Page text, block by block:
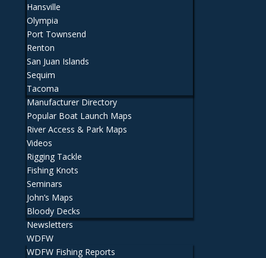
Hansville
Olympia
Port Townsend
Renton
San Juan Islands
Sequim
Tacoma
Manufacturer Directory
Popular Boat Launch Maps
River Access & Park Maps
Videos
Rigging Tackle
Fishing Knots
Seminars
John’s Maps
Bloody Decks
Newsletters
WDFW
WDFW Fishing Reports